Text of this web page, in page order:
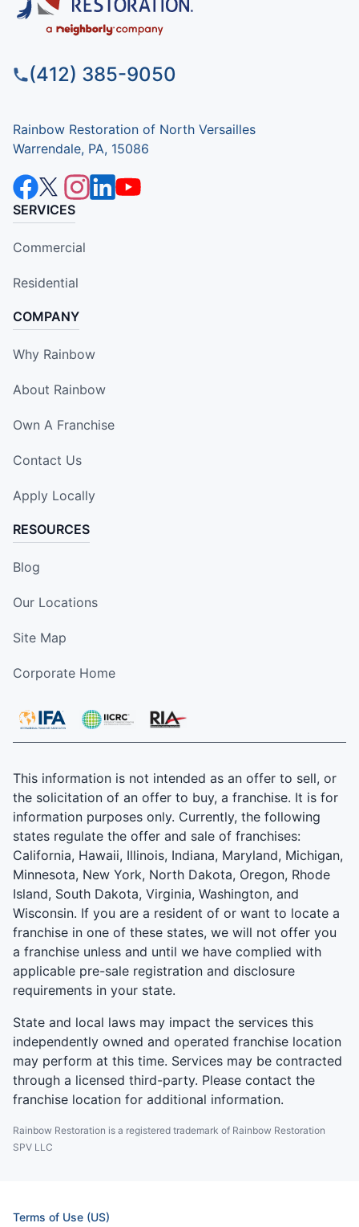
(412) 385-9050
Rainbow Restoration of North Versailles
Warrendale, PA, 15086
SERVICES
Commercial
Residential
COMPANY
Why Rainbow
About Rainbow
Own A Franchise
Contact Us
Apply Locally
RESOURCES
Blog
Our Locations
Site Map
Corporate Home
This information is not intended as an offer to sell, or
the solicitation of an offer to buy, a franchise. It is for
information purposes only. Currently, the following
states regulate the offer and sale of franchises:
California, Hawaii, Illinois, Indiana, Maryland, Michigan,
Minnesota, New York, North Dakota, Oregon, Rhode
Island, South Dakota, Virginia, Washington, and
Wisconsin. If you are a resident of or want to locate a
franchise in one of these states, we will not offer you
a franchise unless and until we have complied with
applicable pre-sale registration and disclosure
requirements in your state.
State and local laws may impact the services this
independently owned and operated franchise location
may perform at this time. Services may be contracted
through a licensed third-party. Please contact the
franchise location for additional information.
Rainbow Restoration is a registered trademark of Rainbow Restoration
SPV LLC
Terms of Use (US)